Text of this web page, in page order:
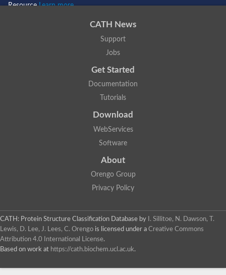
ResourceLearn more...
CATH News
Support
Jobs
Get Started
Documentation
Tutorials
Download
WebServices
Software
About
Orengo Group
Privacy Policy
CATH: Protein Structure Classification Database by
I. Sillitoe, N. Dawson, T.
Lewis, D. Lee, J. Lees, C. Orengo is licensed under a Creative Commons
Attribution 4.0 International License.
Based on work at https://cath.biochem.ucl.ac.uk.